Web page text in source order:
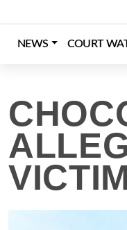
to
content
NEWS COURT